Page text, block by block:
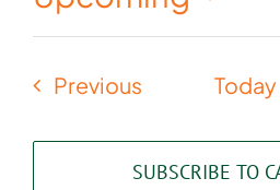
Select
PreviousEvents Today
SUBSCRIBE TO